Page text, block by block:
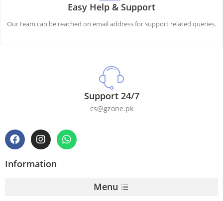
Easy Help & Support
Our team can be reached on email address for support related queries.
Support 24/7
cs@gzone.pk
Information
Menu